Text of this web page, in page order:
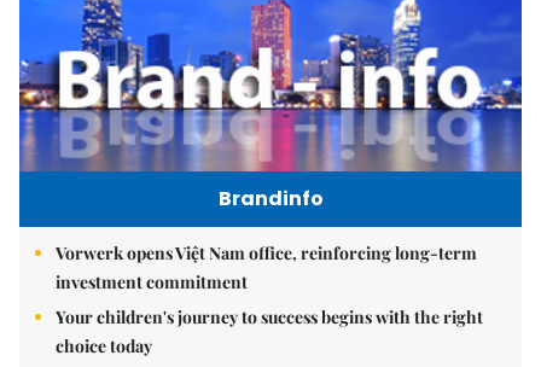
Brandinfo
Vorwerk opens Việt Nam office, reinforcing long-term
investment commitment
Your children's journey to success begins with the right
choice today